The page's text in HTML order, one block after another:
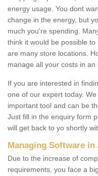
energy usage. You dont
change in the energy, but
much you're spending.
think it would be possible
are many store locations.
manage all your costs in an
If you are interested in
one of our expert today.
important tool and can be
Just fill in the enquiry form
will get back to yo shortly
Managing Software in
Due to the increase of
requirements, you face a